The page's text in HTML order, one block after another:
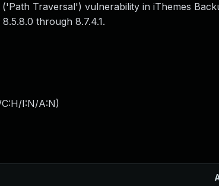
Traversal') vulnerability in iThemes
through 8.7.4.1.
I:N/A:N)